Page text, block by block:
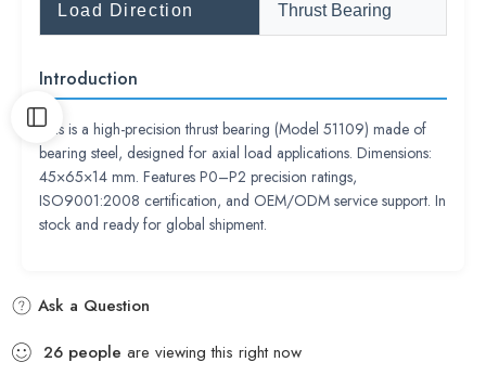
Load Direction Thrust Bearing
Introduction
This is a high-precision thrust bearing (Model 51109) made of
bearing steel, designed for axial load applications. Dimensions:
45×65×14 mm. Features P0–P2 precision ratings,
ISO9001:2008 certification, and OEM/ODM service support. In
stock and ready for global shipment.
Ask a Question
26 people are viewing this right now